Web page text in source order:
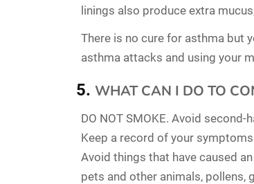
linings also produce extra
There is no cure for asthma but
asthma attacks and using your
WHAT CAN I DO TO
DO NOT SMOKE. Avoid second-
Keep a record of your
Avoid things that have caused
pets and other animals, pollens,